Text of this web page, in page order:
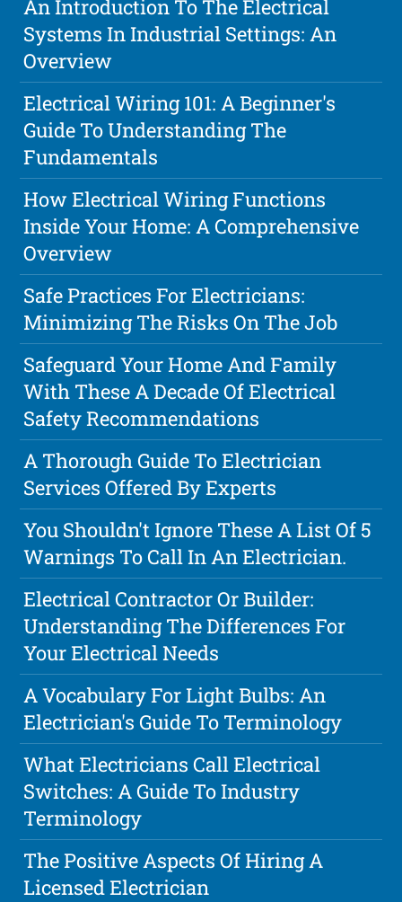
An Introduction To The Electrical
Systems In Industrial Settings: An
Overview
Electrical Wiring 101: A Beginner's
Guide To Understanding The
Fundamentals
How Electrical Wiring Functions
Inside Your Home: A Comprehensive
Overview
Safe Practices For Electricians:
Minimizing The Risks On The Job
Safeguard Your Home And Family
With These A Decade Of Electrical
Safety Recommendations
A Thorough Guide To Electrician
Services Offered By Experts
You Shouldn't Ignore These A List Of 5
Warnings To Call In An Electrician.
Electrical Contractor Or Builder:
Understanding The Differences For
Your Electrical Needs
A Vocabulary For Light Bulbs: An
Electrician's Guide To Terminology
What Electricians Call Electrical
Switches: A Guide To Industry
Terminology
The Positive Aspects Of Hiring A
Licensed Electrician